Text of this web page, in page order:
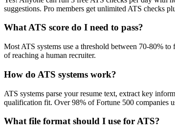
suggestions. Pro members get unlimited ATS checks
What ATS score do I need to pass?
Most ATS systems use a threshold between 70-80%
of reaching a human recruiter.
How do ATS systems work?
ATS systems parse your resume text, extract key
qualification fit. Over 98% of Fortune 500 companies
What file format should I use for ATS?